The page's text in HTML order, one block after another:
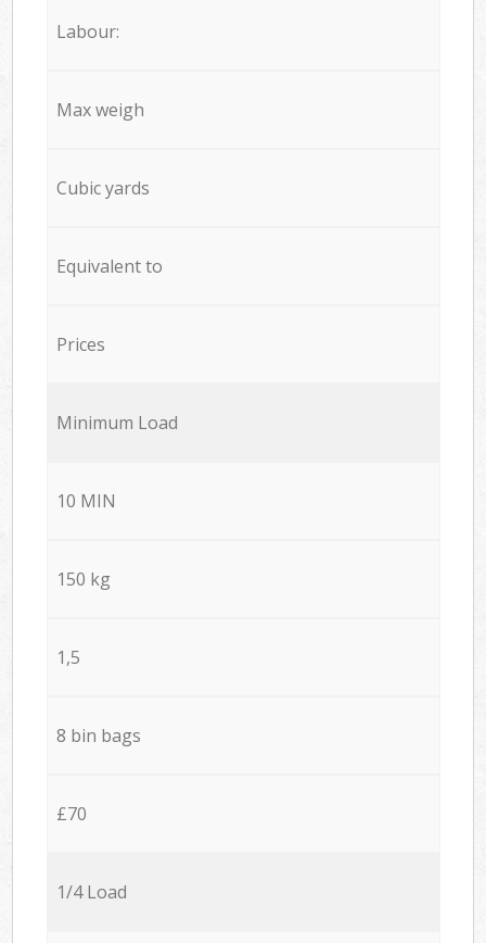
Labour:
Max weigh
Cubic yards
Equivalent to
Prices
Minimum Load
10 MIN
150 kg
1,5
8 bin bags
£70
1/4 Load